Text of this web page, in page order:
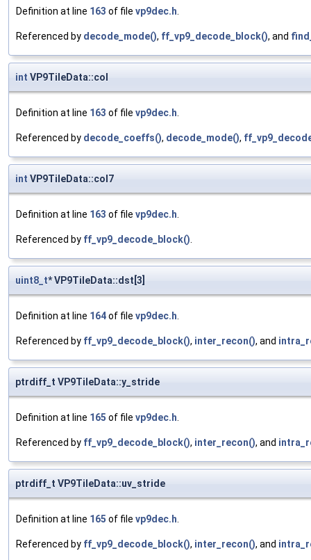
Definition at line 163 of file vp9dec.h.
Referenced by decode_mode(), ff_vp9_decode_block(), and
int VP9TileData::col
Definition at line 163 of file vp9dec.h.
Referenced by decode_coeffs(), decode_mode(),
int VP9TileData::col7
Definition at line 163 of file vp9dec.h.
Referenced by ff_vp9_decode_block().
uint8_t* VP9TileData::dst[3]
Definition at line 164of file vp9dec.h.
Referenced by ff_vp9_decode_block(), inter_recon(), and
ptrdiff_t VP9TileData::y_stride
Definition at line 165 of file vp9dec.h.
Referenced by ff_vp9_decode_block(), inter_recon(), and
ptrdiff_t VP9TileData::uv_stride
Definition at line 165 of file vp9dec.h.
Referenced by ff_vp9_decode_block(), inter_recon(), and